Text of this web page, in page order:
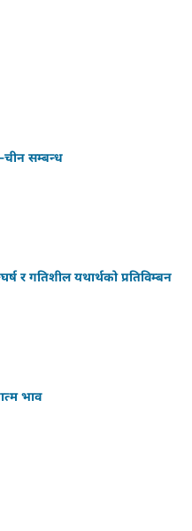
सम्बन्ध
र गतिशील यथार्थको प्रतिविम्बन
भाव